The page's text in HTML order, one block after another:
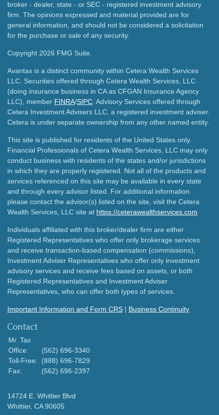
broker - dealer, state - or SEC - registered investment advisory
firm. The opinions expressed and material provided are for
general information, and should not be considered a solicitation
for the purchase or sale of any security.
Copyright 2026 FMG Suite.
Avantax is a distinct community within Cetera Wealth Services
LLC. Securities offered through Cetera Wealth Services, LLC
(doing insurance business in CA as CFGAN Insurance Agency
LLC), member FINRA/SIPC . Advisory Services offered through
Cetera Investment Advisers LLC, a registered investment adviser.
Cetera is under separate ownership from any other named entity.
This site is published for residents of the United States only.
Financial Professionals of Cetera Wealth Services, LLC may only
conduct business with residents of the states and/or jurisdictions
in which they are properly registered. Not all of the products and
services referenced on this site may be available in every state
and through every advisor listed. For additional information
please contact the advisor(s) listed on the site, visit the Cetera
Wealth Services, LLC site at https://ceterawealthservices.com
Individuals affiliated with this broker/dealer firm are either
Registered Representatives who offer only brokerage services
and receive transaction-based compensation (commissions),
Investment Adviser Representatives who offer only investment
advisory services and receive fees based on assets, or both
Registered Representatives and Investment Adviser
Representatives, who can offer both types of services.
Important Information and Form CRS | Business Continuity
Contact
Mr. Tax
Office:
(562) 696-3340
Toll-Free:
(888) 696-7829
Fax:
(562) 696-2397
14724 E. Whittier Blvd
Whittier, CA 90605